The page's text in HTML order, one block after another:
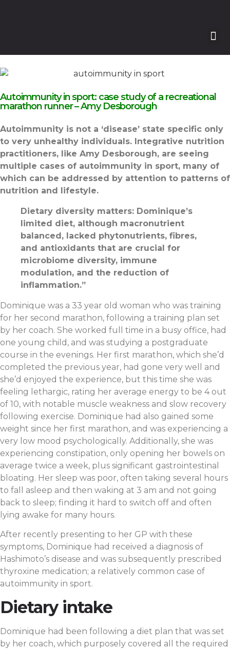
Autoimmunity in sport: case study of a recreational
marathon runner – Amy Desborough
Autoimmunity is not a ‘disease’ state specific only
to very unhealthy individuals. Integrative nutrition
practitioners, like Amy Desborough, are seeing
multiple cases of autoimmunity in sport, many of
which can be addressed by attention to patterns of
nutrition and lifestyle.
Dietary diversity matters: Dominique’s
limited diet, although macronutrient
balanced, lacked phytonutrients, fibres,
and antioxidants that are crucial for
microbiome diversity, immune
modulation, and the reduction of
inflammation.”
Dominique was a 33 year old woman who was training
for her second marathon, following a training plan set
by her coach. She worked full time in a busy office, had
one young child, and was studying a postgraduate
course in the evenings. Her first marathon, which she’d
completed the previous year, had gone very well and
she’d enjoyed the experience, but this time she was
feeling lethargic, rating her average energy to be 4 out
of 10, with notable muscle weakness and slow recovery
following exercise. Dominique had also gained some
weight since her first marathon, and was experiencing a
very low mood psychologically. Additionally, she was
experiencing constipation, only opening her bowels on
average twice a week, plus significant gastrointestinal
bloating. Her sleep was poor, often taking several hours
to fall asleep and then waking at 3 am and not going
back to sleep; finding it hard to switch off and often
lying awake for many hours.
After recently presenting to her GP with these
symptoms, Dominique had received a diagnosis of
Hashimoto’s disease and was subsequently prescribed
thyroxine medication; a relatively common case of
autoimmunity in sport.
Dietary intake
Dominique had been following a diet plan that was set
by her coach, which purposely covered all the required